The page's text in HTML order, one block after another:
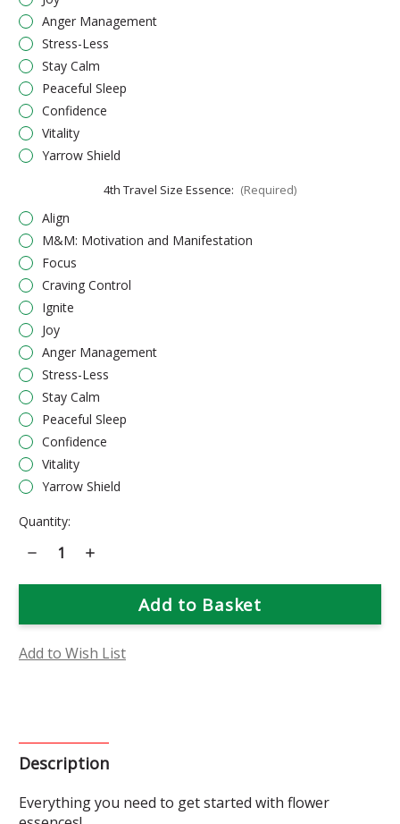
Anger Management
Stress-Less
Stay Calm
Peaceful Sleep
Confidence
Vitality
Yarrow Shield
4th Travel Size Essence: (Required)
Align
M&M: Motivation and Manifestation
Focus
Craving Control
Ignite
Joy
Anger Management
Stress-Less
Stay Calm
Peaceful Sleep
Confidence
Vitality
Yarrow Shield
Current
Quantity:
Decrease
Quantity
Flower
Gift
Increase
Flower
Gift
Add to Wish List
Description
Everything you need to get started with flower